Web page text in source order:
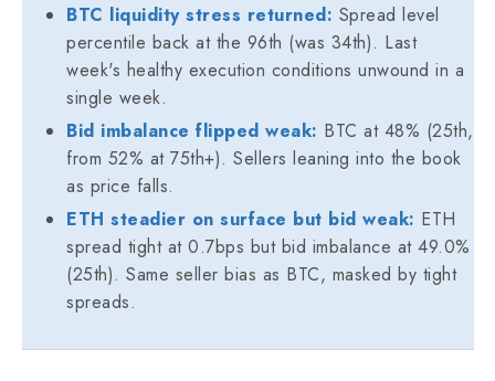
BTC liquidity stress returned: Spread level
percentile back at the 96th (was 34th). Last
week's healthy execution conditions unwound in a
single week.
Bid imbalance flipped weak: BTC at 48% (25th,
from 52% at 75th+). Sellers leaning into the book
as price falls.
ETH steadier on surface but bid weak: ETH
spread tight at 0.7bps but bid imbalance at 49.0%
(25th). Same seller bias as BTC, masked by tight
spreads.